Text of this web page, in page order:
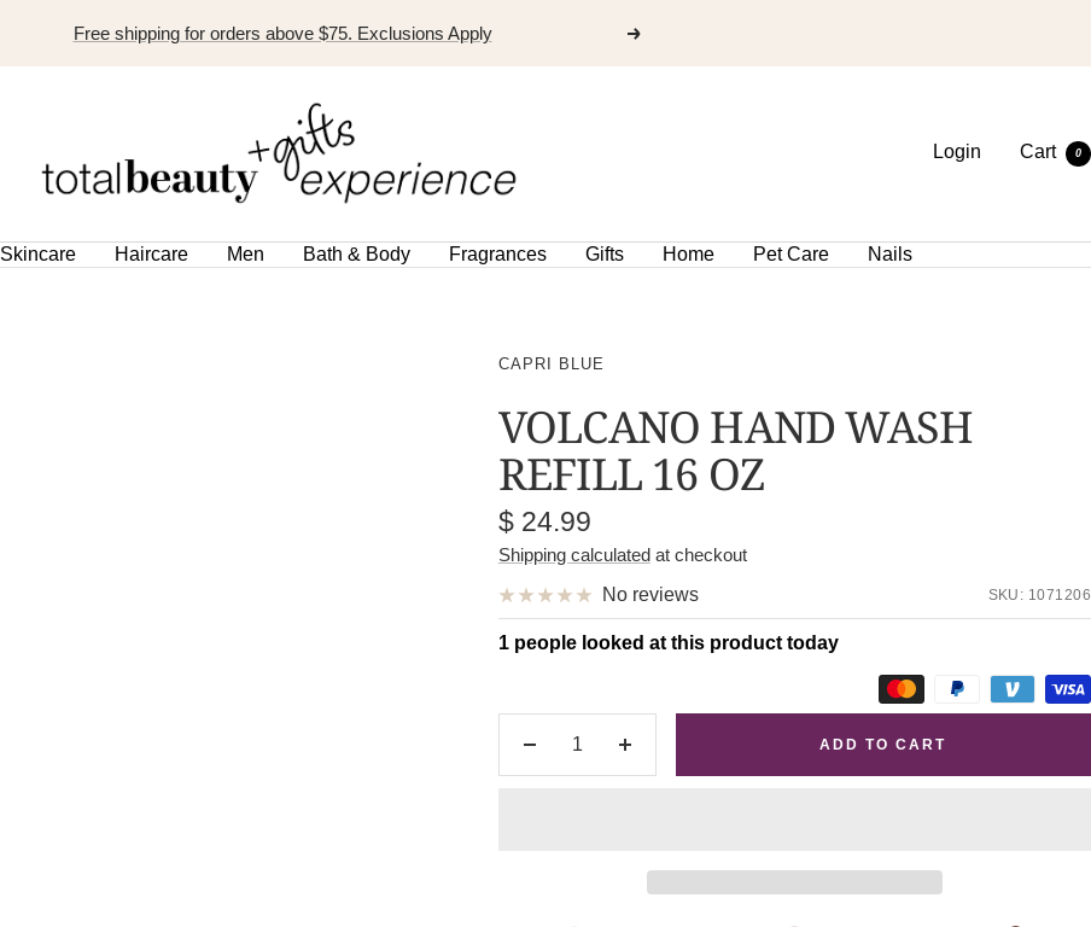
Free shipping for orders above $75. Exclusions Apply
EXPERIENCE
Login Cart 0
Skincare Haircare Men Bath & Body Fragrances Gifts Home Pet Care Nails
CAPRI BLUE
VOLCANO HAND WASH
REFILL 16 OZ
Sale
price
$ 24.99
Shipping calculatedat checkout
No reviews
SKU: 1071206
Decrease
quantity
Increase
quantity
1 people looked at this product today
ADD TO CART